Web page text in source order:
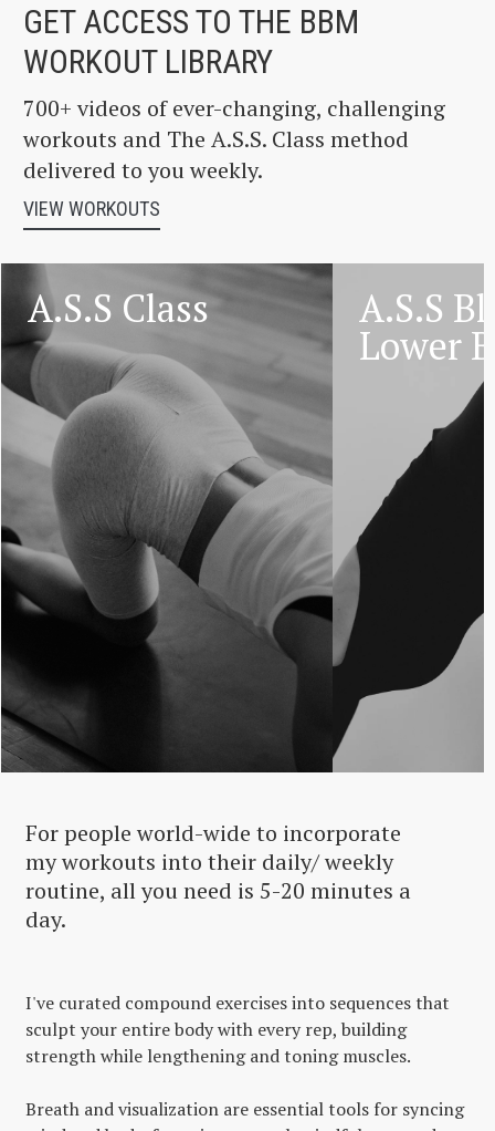
GET ACCESS TO THE BBM
WORKOUT LIBRARY
700+ videos of ever-changing, challenging
workouts and The A.S.S. Class method
delivered to you weekly.
VIEW WORKOUTS
A.S.S Class A.S.S
Lower
For people world-wide to incorporate
my workouts into their daily/ weekly
routine, all you need is 5-20 minutes a
day.
I've curated compound exercises into sequences that
sculpt your entire body with every rep, building
strength while lengthening and toning muscles.
Breath and visualization are essential tools for syncing